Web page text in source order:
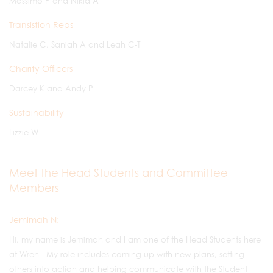
Transistion Reps
Natalie C, Saniah A and Leah C-T
Charity Officers
Darcey K and Andy P
Sustainability
Lizzie W
Meet the Head Students and Committee
Members
Jemimah N:
Hi, my name is Jemimah and I am one of the Head Students here
at Wren. My role includes coming up with new plans, setting
others into action and helping communicate with the Student